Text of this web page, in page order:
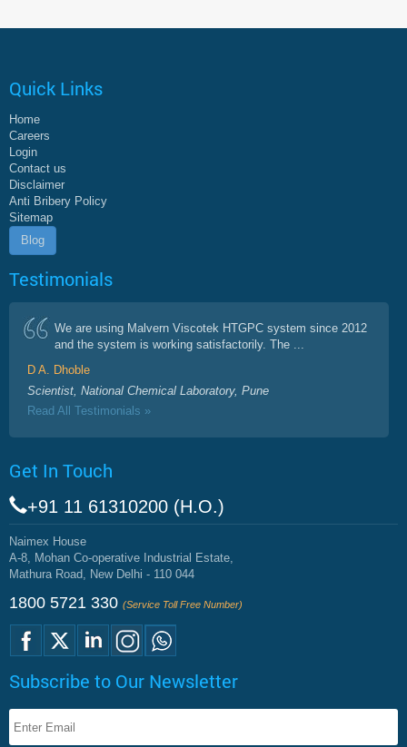
Quick Links
Home
Careers
Login
Contact us
Disclaimer
Anti Bribery Policy
Sitemap
Blog
Testimonials
We are using Malvern Viscotek HTGPC system since 2012
and the system is working satisfactorily. The ...
D A. Dhoble
Scientist, National Chemical Laboratory, Pune
Read All Testimonials »
Get In Touch
+91 11 61310200 (H.O.)
Naimex House
A-8, Mohan Co-operative Industrial Estate,
Mathura Road, New Delhi - 110 044
1800 5721 330 (Service Toll Free Number)
Subscribe to Our Newsletter